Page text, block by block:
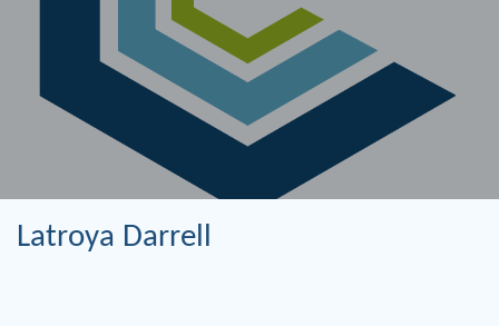
Latroya Darrell